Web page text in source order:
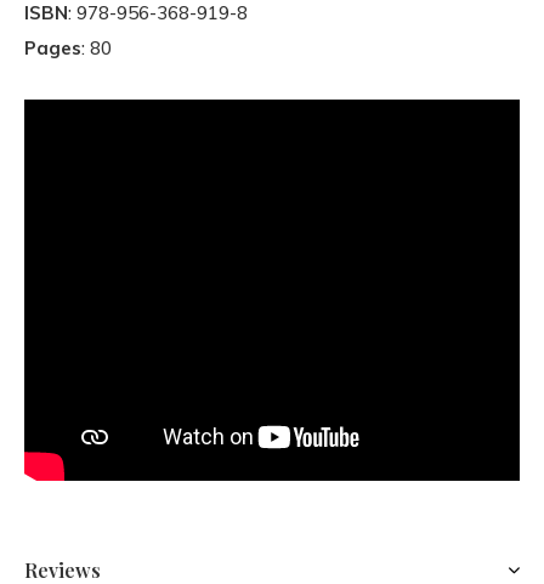
ISBN: 978-956-368-919-8
Pages: 80
Reviews